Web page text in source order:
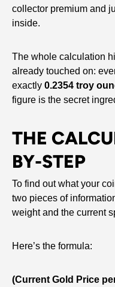
collector premium and
inside.
The whole calculation
already touched on:
exactly 0.2354 troy
figure is the secret
THE
BY-STEP
To find out what your
two pieces of
weight and the current
Here’s the formula:
(Current Gold Price